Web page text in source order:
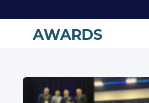
AWARDS